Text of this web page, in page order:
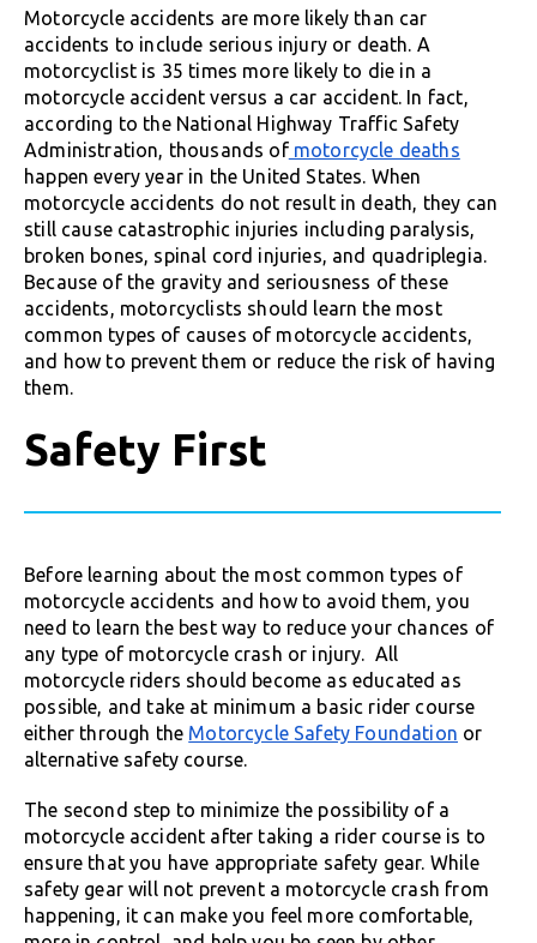
Motorcycle accidents are more likely than car
accidents to include serious injury or death. A
motorcyclist is 35 times more likely to die in a
motorcycle accident versus a car accident. In fact,
according to the National Highway Traffic Safety
Administration, thousands ofmotorcycle deaths
happen every year in the United States. When
motorcycle accidents do not result in death, they can
still cause catastrophic injuries including paralysis,
broken bones, spinal cord injuries, and quadriplegia.
Because of the gravity and seriousness of these
accidents, motorcyclists should learn the most
common types of causes of motorcycle accidents,
and how to prevent them or reduce the risk of having
them.
Safety First
Before learning about the most common types of
motorcycle accidents and how to avoid them, you
need to learn the best way to reduce your chances of
any type of motorcycle crash or injury. All
motorcycle riders should become as educated as
possible, and take at minimum a basic rider course
either through the Motorcycle Safety Foundation or
alternative safety course.
The second step to minimize the possibility of a
motorcycle accident after taking a rider course is to
ensure that you have appropriate safety gear. While
safety gear will not prevent a motorcycle crash from
happening, it can make you feel more comfortable,